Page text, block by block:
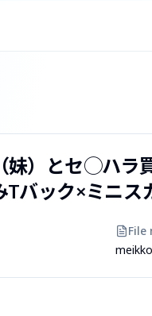
妹）とセ◯ハラ
バック×ミニ
File